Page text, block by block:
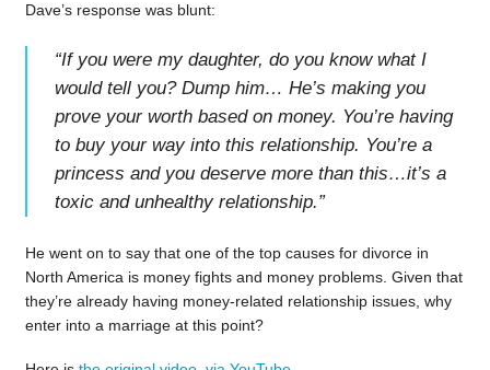
Dave’s response was blunt:
“If you were my daughter, do you know what I
would tell you? Dump him… He’s making you
prove your worth based on money. You’re having
to buy your way into this relationship. You’re a
princess and you deserve more than this…it’s a
toxic and unhealthy relationship.”
He went on to say that one of the top causes for divorce in
North America is money fights and money problems. Given that
they’re already having money-related relationship issues, why
enter into a marriage at this point?